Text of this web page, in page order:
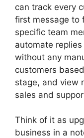
can track every
first message to
specific team
automate
without any
customers
stage, and view
sales and
Think of it as
business in a